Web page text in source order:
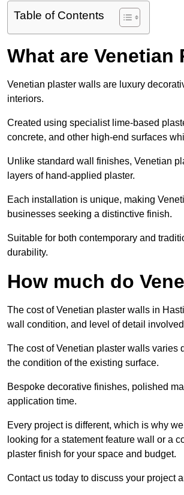
Table of Contents
What are Venetian
Venetian plaster walls are luxury
interiors.
Created using specialist lime-based
concrete, and other high-end surfaces
Unlike standard wall finishes, Venetian
layers of hand-applied plaster.
Each installation is unique, making
businesses seeking a distinctive finish.
Suitable for both contemporary and
durability.
How much do
The cost of Venetian plaster walls in
wall condition, and level of detail
The cost of Venetian plaster walls varies
the condition of the existing surface.
Bespoke decorative finishes, polished
application time.
Every project is different, which is why
looking for a statement feature wall or a
plaster finish for your space and budget.
Contact us today to discuss your project